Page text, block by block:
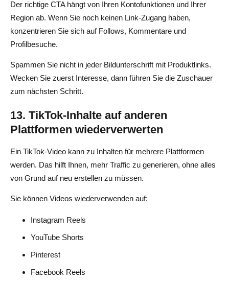
Der richtige CTA hängt von Ihren Kontofunktionen und Ihrer
Region ab. Wenn Sie noch keinen Link-Zugang haben,
konzentrieren Sie sich auf Follows, Kommentare und
Profilbesuche.
Spammen Sie nicht in jeder Bildunterschrift mit Produktlinks.
Wecken Sie zuerst Interesse, dann führen Sie die Zuschauer
zum nächsten Schritt.
13. TikTok-Inhalte auf anderen
Plattformen wiederverwerten
Ein TikTok-Video kann zu Inhalten für mehrere Plattformen
werden. Das hilft Ihnen, mehr Traffic zu generieren, ohne alles
von Grund auf neu erstellen zu müssen.
Sie können Videos wiederverwenden auf:
Instagram Reels
YouTube Shorts
Pinterest
Facebook Reels